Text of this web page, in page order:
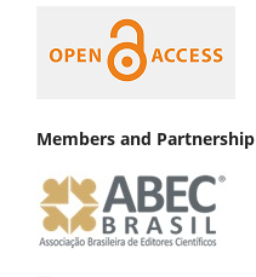
Members and Partnership